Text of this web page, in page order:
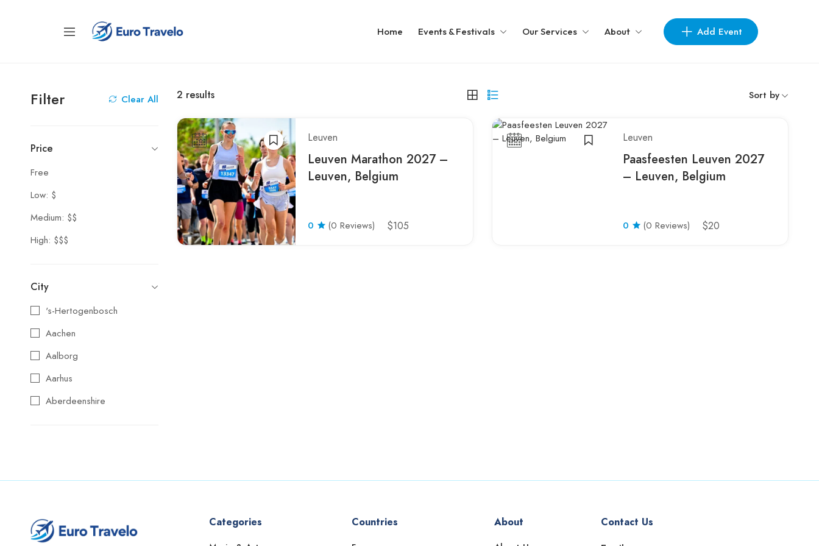
Home Events & Festivals Our Services About Add Event
Clear All
Filter
Price
Free
Low: $
Medium: $$
High: $$$
City
's-Hertogenbosch
Aachen
Aalborg
Aarhus
Aberdeenshire
Alicante
2 results Sort by
Leuven
Leuven Marathon 2027 –
Leuven, Belgium
0 (0 Reviews) $105
Leuven
Paasfeesten Leuven 2027
– Leuven, Belgium
0 (0 Reviews) $20
Categories
Countries
About
Contact Us